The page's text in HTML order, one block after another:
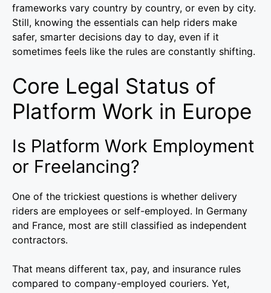
frameworks vary country by country, or even by city.
Still, knowing the essentials can help riders make
safer, smarter decisions day to day, even if it
sometimes feels like the rules are constantly shifting.
Core Legal Status of
Platform Work in Europe
Is Platform Work Employment
or Freelancing?
One of the trickiest questions is whether delivery
riders are employees or self-employed. In Germany
and France, most are still classified as independent
contractors.
That means different tax, pay, and insurance rules
compared to company-employed couriers. Yet,